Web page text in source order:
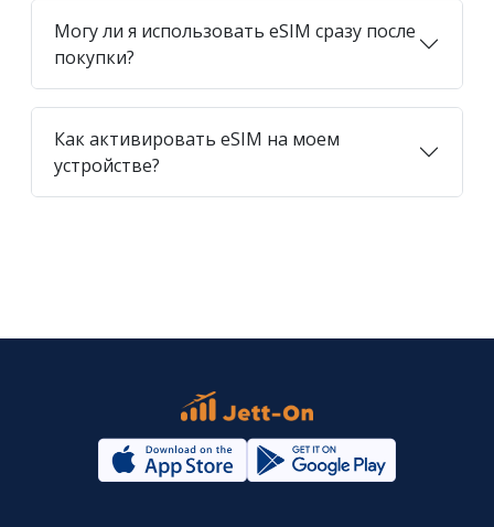
Могу ли я использовать eSIM сразу после
покупки?
Как активировать eSIM на моем
устройстве?